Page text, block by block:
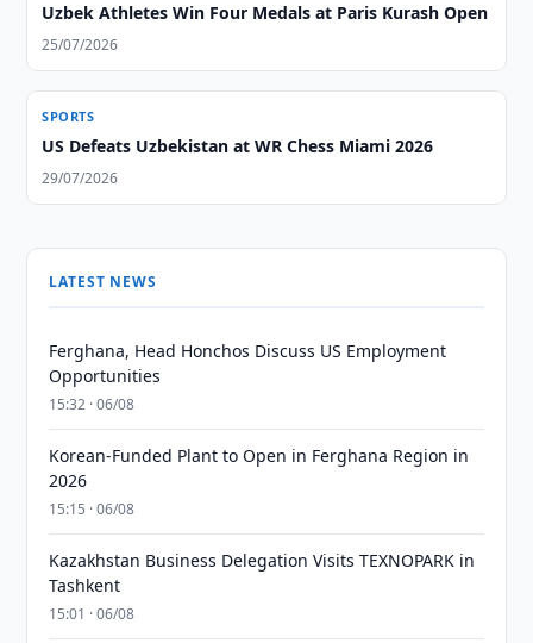
Uzbek Athletes Win Four Medals at Paris Kurash Open
25/07/2026
SPORTS
US Defeats Uzbekistan at WR Chess Miami 2026
29/07/2026
LATEST NEWS
Ferghana, Head Honchos Discuss US Employment
Opportunities
15:32 · 06/08
Korean-Funded Plant to Open in Ferghana Region in
2026
15:15 · 06/08
Kazakhstan Business Delegation Visits TEXNOPARK in
Tashkent
15:01 · 06/08